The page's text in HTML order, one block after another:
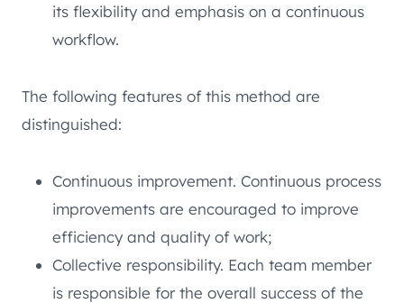
its flexibility and emphasis on a continuous
workflow.
The following features of this method are
distinguished:
Continuous improvement. Continuous process
improvements are encouraged to improve
efficiency and quality of work;
Collective responsibility. Each team member
is responsible for the overall success of the